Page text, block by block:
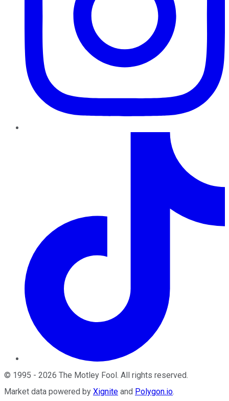
© 1995 - 2026 The Motley Fool . All rights reserved.
Market data powered by Xignite and Polygon.io.